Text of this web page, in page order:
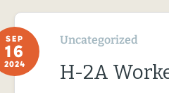
SEP
16
2024
Uncategorized
H-2A